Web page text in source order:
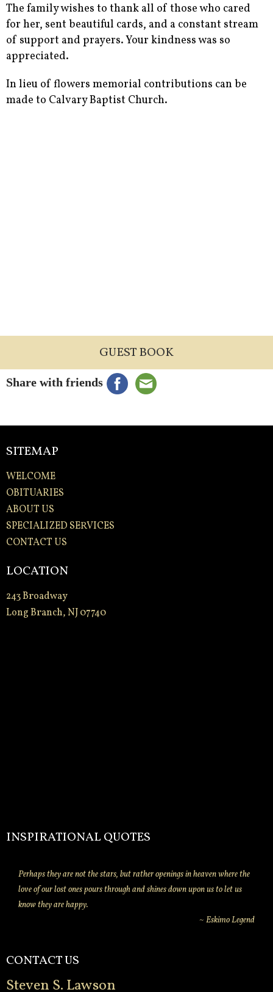
The family wishes to thank all of those who cared
for her, sent beautiful cards, and a constant stream
of support and prayers. Your kindness was so
appreciated.
In lieu of flowers memorial contributions can be
made to Calvary Baptist Church.
GUEST BOOK
Share with friends
SITEMAP
WELCOME
OBITUARIES
ABOUT US
SPECIALIZED SERVICES
CONTACT US
LOCATION
243 Broadway
Long Branch, NJ 07740
INSPIRATIONAL QUOTES
Perhaps they are not the stars, but rather openings in heaven where the
love of our lost ones pours through and shines down upon us to let us
know they are happy.
~ Eskimo Legend
CONTACT US
Steven S. Lawson